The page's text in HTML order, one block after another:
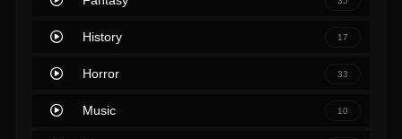
History 17
Horror 33
Music 10